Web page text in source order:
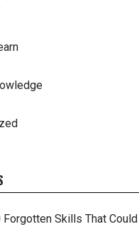
Forgotten Skills That Could